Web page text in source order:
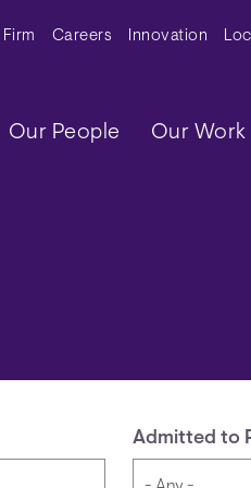
Secondary Menu
Firm Careers Innovation
Main navigation
Our People Our Work
Admitted to